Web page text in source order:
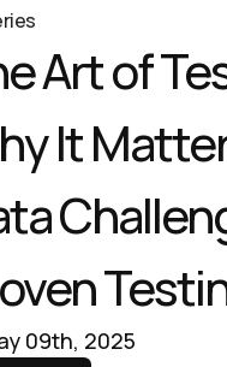
Art of
It
09th, 2025